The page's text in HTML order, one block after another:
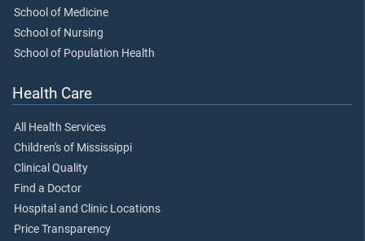
School of Medicine
School of Nursing
School of Population Health
Health Care
All Health Services
Children's of Mississippi
Clinical Quality
Find a Doctor
Hospital and Clinic Locations
Price Transparency